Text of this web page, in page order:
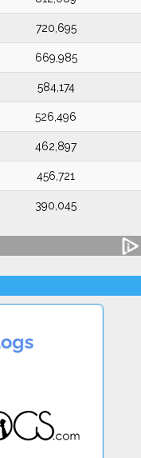
720,695
669,985
584,174
526,496
462,897
456,721
390,045